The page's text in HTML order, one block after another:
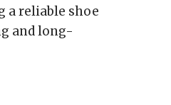
a reliable shoe
and long-